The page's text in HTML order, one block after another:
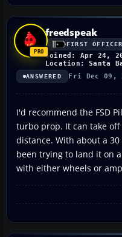
freedspeak
FIRST OFFICER
Joined: Apr 24,
Location: Santa
ANSWERED Fri Dec 09,
I'd recommend the FSD
turbo prop. It can take
distance. With about a
been trying to land it on
with either wheels or